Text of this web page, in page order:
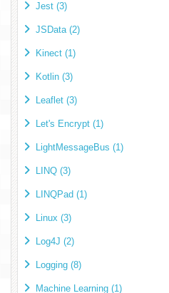
Jest (3)
JSData (2)
Kinect (1)
Kotlin (3)
Leaflet (3)
Let's Encrypt (1)
LightMessageBus (1)
LINQ (3)
LINQPad (1)
Linux (3)
Log4J (2)
Logging (8)
Machine Learning (1)